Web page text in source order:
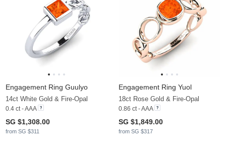
Engagement Ring Guulyo
14ct White Gold & Fire-Opal
0.4 ct - AAA
SG $1,308.00
from SG $311
Engagement Ring Yuol
18ct Rose Gold & Fire-Opal
0.86 ct - AAA
SG $1,849.00
from SG $317